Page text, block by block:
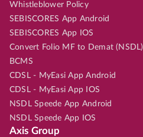
Whistleblower Policy
SEBISCORES App Android
SEBISCORES App IOS
Convert Folio MF to Demat (NSDL)
BCMS
CDSL - MyEasi App Android
CDSL - MyEasi App IOS
NSDL Speede App Android
NSDL Speede App IOS
Axis Group